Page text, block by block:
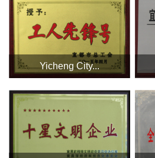
Yicheng City...